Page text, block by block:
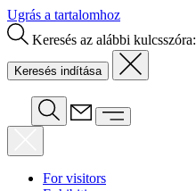
Ugrás a tartalomhoz
Keresés az alábbi kulcsszóra:
For visitors